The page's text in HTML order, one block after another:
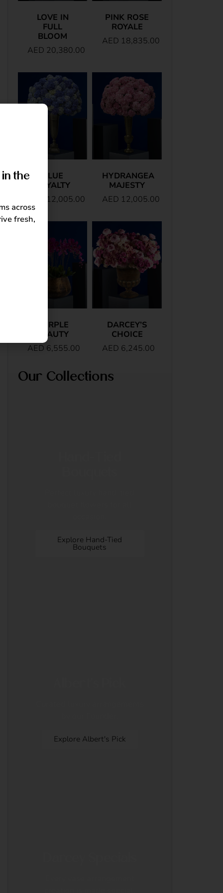
LOVE IN
FULL
BLOOM
AED 20,380.00
PINK ROSE
ROYALE
AED 18,835.00
BLUE
ROYALTY
12,005.00
HYDRANGEA
MAJESTY
AED 12,005.00
PURPLE
BEAUTY
AED 6,555.00
DARCEY’S
CHOICE
AED 6,245.00
Our Collections
Explore Hand-Tied
Bouquets
Explore Albert's Pick
the
across
fresh,